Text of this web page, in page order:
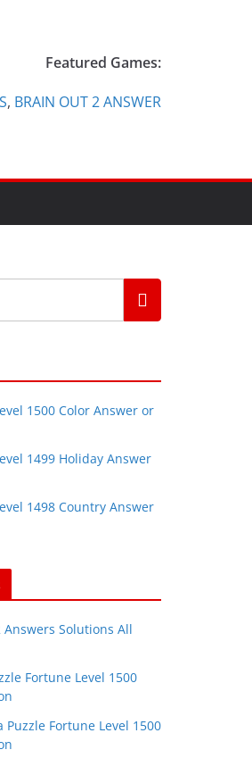
Featured Games:
, BRAIN OUT 2 ANSWER
1500 Color Answer or
1499 Holiday Answer
1498 Country Answer
Answers Solutions All
Fortune Level 1500
Puzzle Fortune Level 1500